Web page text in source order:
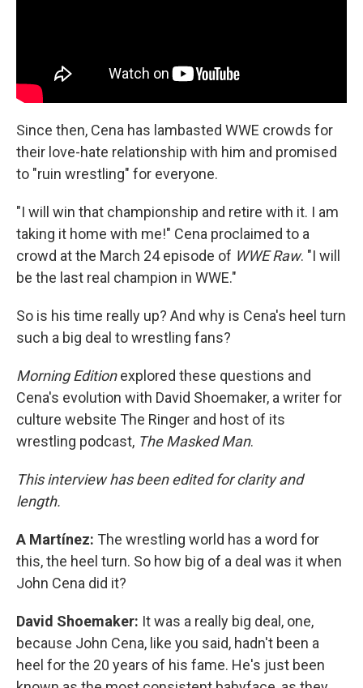
Since then, Cena has lambasted WWE crowds for
their love-hate relationship with him and promised
to "ruin wrestling" for everyone.
"I will win that championship and retire with it. I am
taking it home with me!" Cena proclaimed to a
crowd at the March 24 episode of WWE Raw. "I will
be the last real champion in WWE."
So is his time really up? And why is Cena's heel turn
such a big deal to wrestling fans?
Morning Editionexplored these questions and
Cena's evolution with David Shoemaker, a writer for
culture website The Ringer and host of its
wrestling podcast, The Masked Man.
This interview has been edited for clarity and
length.
A Martínez: The wrestling world has a word for
this, the heel turn. So how big of a deal was it when
John Cena did it?
David Shoemaker: It was a really big deal, one,
because John Cena, like you said, hadn't been a
heel for the 20 years of his fame. He's just been